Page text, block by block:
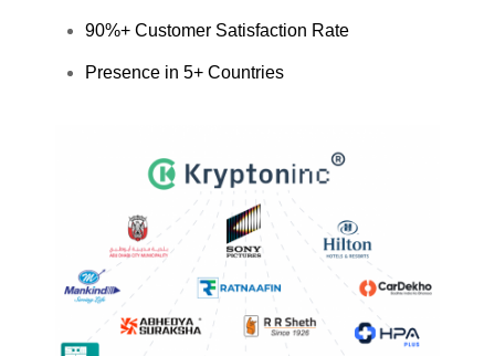
90%+ Customer Satisfaction Rate
Presence in 5+ Countries